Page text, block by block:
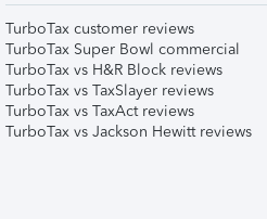
TurboTax customer reviews
TurboTax Super Bowl commercial
TurboTax vs H&R Block reviews
TurboTax vs TaxSlayer reviews
TurboTax vs TaxAct reviews
TurboTax vs Jackson Hewitt reviews